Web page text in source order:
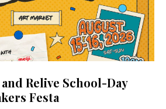
Relive School-Day
Festa